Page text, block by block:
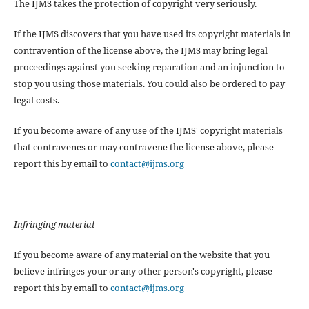
The IJMS takes the protection of copyright very seriously.
If the IJMS discovers that you have used its copyright materials in
contravention of the license above, the IJMS may bring legal
proceedings against you seeking reparation and an injunction to
stop you using those materials. You could also be ordered to pay
legal costs.
If you become aware of any use of the IJMS' copyright materials
that contravenes or may contravene the license above, please
report this by email to contact@ijms.org
Infringing material
If you become aware of any material on the website that you
believe infringes your or any other person's copyright, please
report this by email to contact@ijms.org